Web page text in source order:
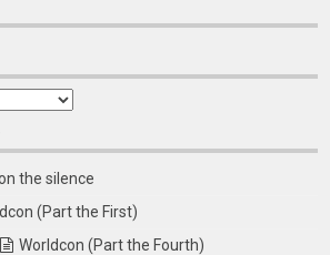
the silence
(Part the First)
Worldcon (Part the Fourth)